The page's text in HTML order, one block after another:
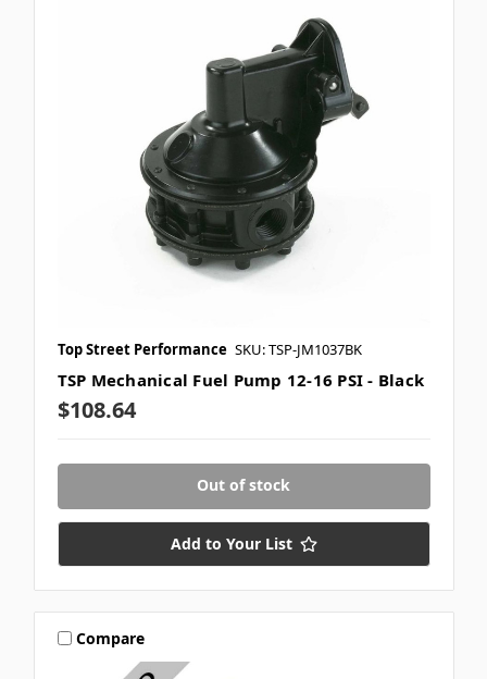
Top Street Performance SKU: TSP-JM1037BK
TSP Mechanical Fuel Pump 12-16 PSI - Black
$108.64
Out of stock
Add to Your List
Compare